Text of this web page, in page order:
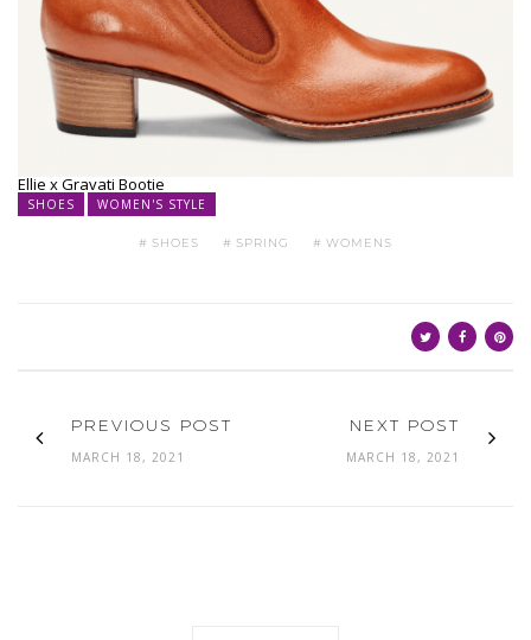
Ellie x Gravati Bootie
SHOES WOMEN'S STYLE
SHOES SPRING WOMENS
PREVIOUS POST
MARCH 18, 2021
NEXT POST
MARCH 18, 2021